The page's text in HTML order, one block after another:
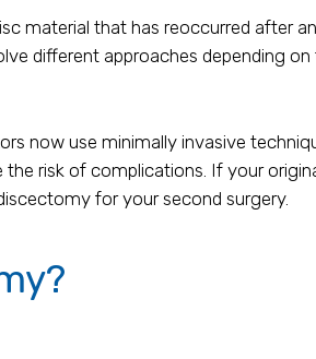
material that has reoccurred after
different approaches depending
now use minimally invasive
risk of complications. If your
for your second surgery.